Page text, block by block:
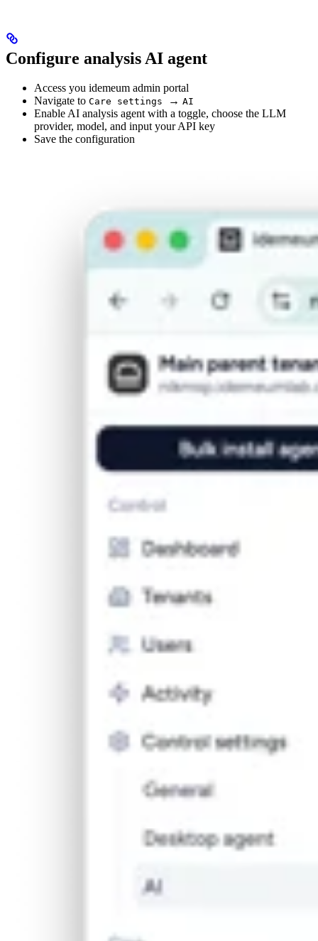
Configure analysis AI agent
Access you idemeum admin portal
Navigate to Care settings → AI
Enable AI analysis agent with a toggle, choose the LLM
provider, model, and input your API key
Save the configuration